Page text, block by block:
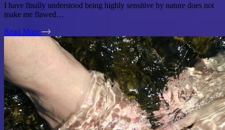
I have finally understood being highly sensitive by nature does not
make me flawed…
Read More